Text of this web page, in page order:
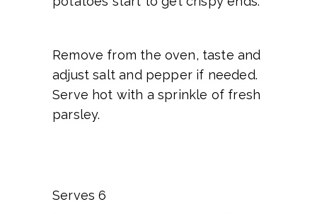
Remove from the oven, taste and
adjust salt and pepper if needed.
Serve hot with a sprinkle of fresh
parsley.
Serves 6